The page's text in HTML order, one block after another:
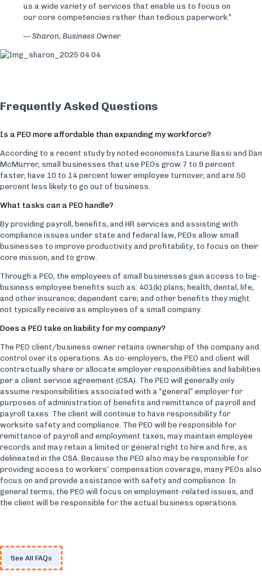
us a wide variety of services that enable us to focus on
our core competencies rather than tedious paperwork.”
— Sharon, Business Owner
Frequently Asked Questions
Is a PEO more affordable than expanding my workforce?
According to a recent study by noted economists Laurie Bassi and Dan
McMurrer, small businesses that use PEOs grow 7 to 9 percent
faster, have 10 to 14 percent lower employee turnover, and are 50
percent less likely to go out of business.
What tasks can a PEO handle?
By providing payroll, benefits, and HR services and assisting with
compliance issues under state and federal law, PEOs allow small
businesses to improve productivity and profitability, to focus on their
core mission, and to grow.
Through a PEO, the employees of small businesses gain access to big-
business employee benefits such as: 401(k) plans; health, dental, life,
and other insurance; dependent care; and other benefits they might
not typically receive as employees of a small company.
Does a PEO take on liability for my company?
The PEO client/business owner retains ownership of the company and
control over its operations. As co-employers, the PEO and client will
contractually share or allocate employer responsibilities and liabilities
per a client service agreement (CSA). The PEO will generally only
assume responsibilities associated with a “general” employer for
purposes of administration of benefits and remittance of payroll and
payroll taxes. The client will continue to have responsibility for
worksite safety and compliance. The PEO will be responsible for
remittance of payroll and employment taxes, may maintain employee
records and may retain a limited or general right to hire and fire, as
delineated in the CSA. Because the PEO also may be responsible for
providing access to workers’ compensation coverage, many PEOs also
focus on and provide assistance with safety and compliance. In
general terms, the PEO will focus on employment-related issues, and
the client will be responsible for the actual business operations.
See All FAQs